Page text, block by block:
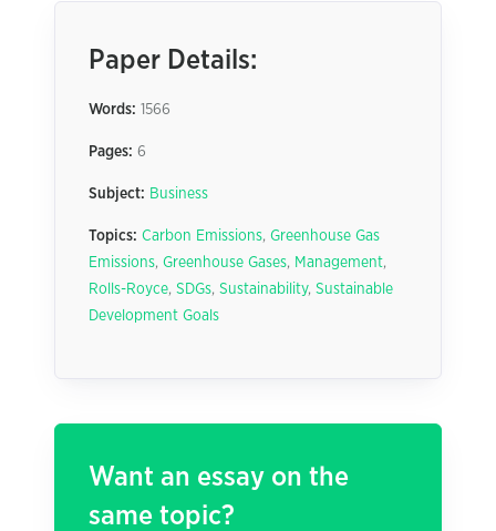
Paper Details:
Words: 1566
Pages: 6
Subject: Business
Topics: Carbon Emissions, Greenhouse Gas
Emissions, Greenhouse Gases, Management,
Rolls-Royce, SDGs, Sustainability, Sustainable
Development Goals
Want an essay on the
same topic?